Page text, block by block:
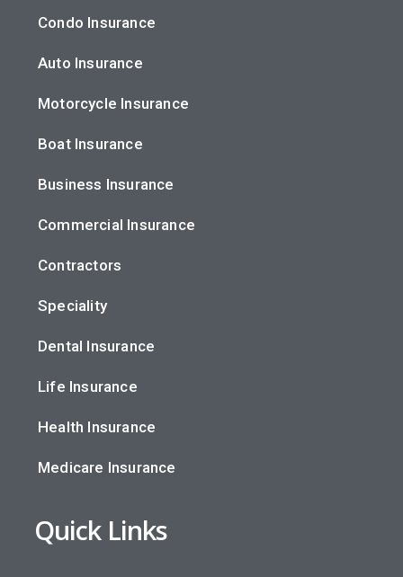
Condo Insurance
Auto Insurance
Motorcycle Insurance
Boat Insurance
Business Insurance
Commercial Insurance
Contractors
Speciality
Dental Insurance
Life Insurance
Health Insurance
Medicare Insurance
Quick Links